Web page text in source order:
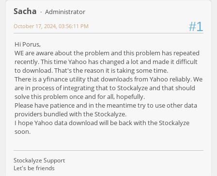
Sacha Administrator
#1
October 17, 2024, 03:56:11 PM
Hi Porus,
WE are aware about the problem and this problem has repeated
recently. This time Yahoo has changed a lot and made it difficult
to download. That's the reason it is taking some time.
There is a yfinance utility that downloads from Yahoo reliably. We
are in process of integrating that to Stockalyze and that should
solve this problem once and for all, hopefully.
Please have patience and in the meantime try to use other data
providers bundled with the Stockalyze.
I hope Yahoo data download will be back with the Stockalyze
soon.
Stockalyze Support
Let's be friends